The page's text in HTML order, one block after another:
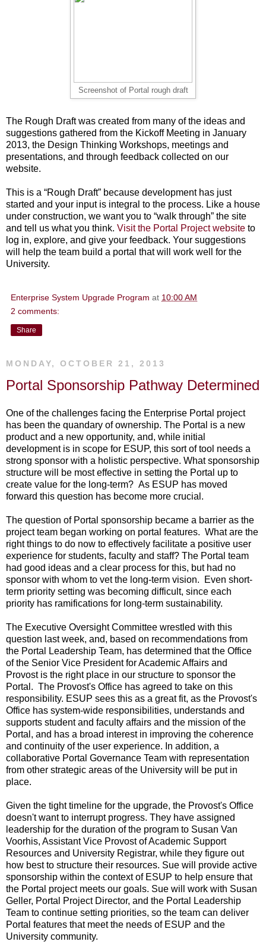
Screenshot of Portal rough draft
The Rough Draft was created from many of the ideas and
suggestions gathered from the Kickoff Meeting in January
2013, the Design Thinking Workshops, meetings and
presentations, and through feedback collected on our
website.
This is a “Rough Draft” because development has just
started and your input is integral to the process. Like a house
under construction, we want you to “walk through” the site
and tell us what you think. Visit the Portal Project website to
log in, explore, and give your feedback. Your suggestions
will help the team build a portal that will work well for the
University.
Enterprise System Upgrade Program at 10:00 AM
2 comments:
Share
MONDAY, OCTOBER 21, 2013
Portal Sponsorship Pathway Determined
One of the challenges facing the Enterprise Portal project
has been the quandary of ownership. The Portal is a new
product and a new opportunity, and, while initial
development is in scope for ESUP, this sort of tool needs a
strong sponsor with a holistic perspective. What sponsorship
structure will be most effective in setting the Portal up to
create value for the long-term? As ESUP has moved
forward this question has become more crucial.
The question of Portal sponsorship became a barrier as the
project team began working on portal features. What are the
right things to do now to effectively facilitate a positive user
experience for students, faculty and staff? The Portal team
had good ideas and a clear process for this, but had no
sponsor with whom to vet the long-term vision. Even short-
term priority setting was becoming difficult, since each
priority has ramifications for long-term sustainability.
The Executive Oversight Committee wrestled with this
question last week, and, based on recommendations from
the Portal Leadership Team, has determined that the Office
of the Senior Vice President for Academic Affairs and
Provost is the right place in our structure to sponsor the
Portal. The Provost's Office has agreed to take on this
responsibility. ESUP sees this as a great fit, as the Provost's
Office has system-wide responsibilities, understands and
supports student and faculty affairs and the mission of the
Portal, and has a broad interest in improving the coherence
and continuity of the user experience. In addition, a
collaborative Portal Governance Team with representation
from other strategic areas of the University will be put in
place.
Given the tight timeline for the upgrade, the Provost's Office
doesn't want to interrupt progress. They have assigned
leadership for the duration of the program to Susan Van
Voorhis, Assistant Vice Provost of Academic Support
Resources and University Registrar, while they figure out
how best to structure their resources. Sue will provide active
sponsorship within the context of ESUP to help ensure that
the Portal project meets our goals. Sue will work with Susan
Geller, Portal Project Director, and the Portal Leadership
Team to continue setting priorities, so the team can deliver
Portal features that meet the needs of ESUP and the
University community.